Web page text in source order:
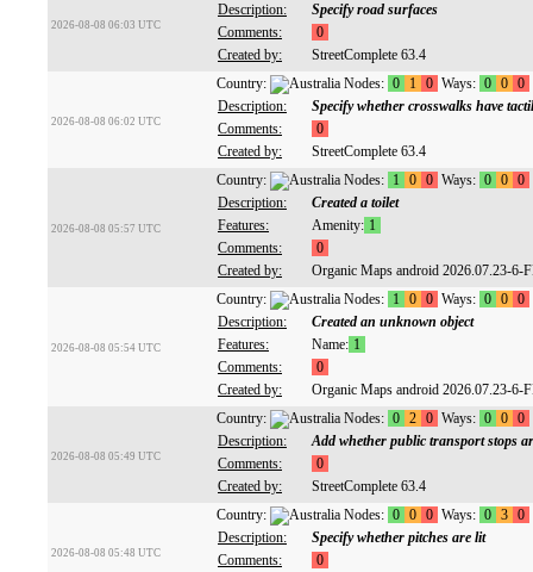
2026-08-08 06:03 UTC
Description:
Specify road surfaces
Comments:
0
Created by:
StreetComplete 63.4
2026-08-08 06:02 UTC
Country: Nodes: 0 1 0 Ways: 0 0 0
Description:
Specify whether crosswalks have
Comments:
0
Created by:
StreetComplete 63.4
2026-08-08 05:57 UTC
Country: Nodes: 1 0 0 Ways: 0 0 0
Description:
Created a toilet
Features:
Amenity: 1
Comments:
0
Created by:
Organic Maps android 2026.07.23-6-
2026-08-08 05:54 UTC
Country: Nodes: 1 0 0 Ways: 0 0 0
Description:
Created an unknown object
Features:
Name: 1
Comments:
0
Created by:
Organic Maps android 2026.07.23-6-
2026-08-08 05:49 UTC
Country: Nodes: 0 2 0 Ways: 0 0 0
Description:
Add whether public transport stops
Comments:
0
Created by:
StreetComplete 63.4
2026-08-08 05:48 UTC
Country: Nodes: 0 0 0 Ways: 0 3 0
Description:
Specify whether pitches are lit
Comments:
0